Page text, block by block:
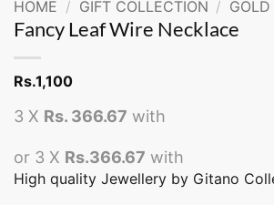
HOME / GIFT COLLECTION / GOLD
Fancy Leaf Wire Necklace
Rs.1,100
3 X Rs. 366.67 with
or 3 X Rs.366.67 with
High quality Jewellery by Gitano